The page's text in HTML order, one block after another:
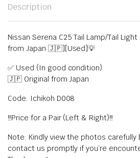
Description
Nissan Serena C25 Tail Lamp/Tail
from Japan 🇯🇵][Used]💡
✅ Used (In good condition)
🇯🇵 Original from Japan
Code: Ichikoh D008
‼️Price for a Pair (Left & Right)‼️
Note: Kindly view the photos carefully
contact us promptly if you’re